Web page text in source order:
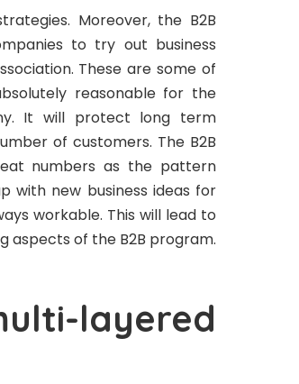
Moreover, the B2B
to try out business
These are some of
reasonable for the
It will protect long term
of customers. The B2B
numbers as the pattern
with new business ideas for
workable. This will lead to
aspects of the B2B program.
layered